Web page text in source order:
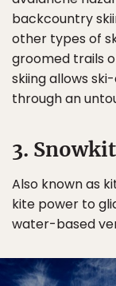
backcountry
other types of
groomed trails
skiing allows
through an
3.
Also known as
kite power to
water-based